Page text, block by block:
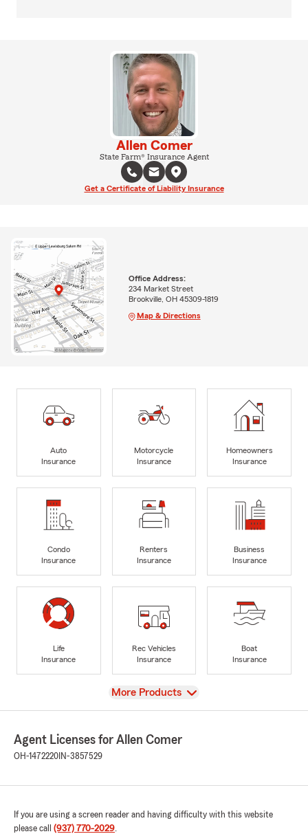
Allen Comer
State Farm® Insurance Agent
Get a Certificate of Liability Insurance
Office Address:
234 Market Street
Brookville, OH 45309-1819
Map & Directions
Auto
Insurance
Motorcycle
Insurance
Homeowners
Insurance
Condo
Insurance
Renters
Insurance
Business
Insurance
Life
Insurance
Rec Vehicles
Insurance
Boat
Insurance
View
More Products
Agent Licenses for Allen Comer
OH-1472220 IN-3857529
If you are using a screen reader and having difficulty with this website
please call (937) 770-2029.